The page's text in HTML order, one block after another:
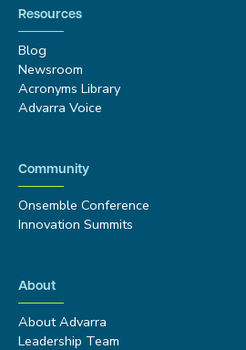
Resources
Blog
Newsroom
Acronyms Library
Advarra Voice
Community
Onsemble Conference
Innovation Summits
About
About Advarra
Leadership Team